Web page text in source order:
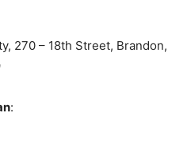
270 – 18th Street, Brandon,
: